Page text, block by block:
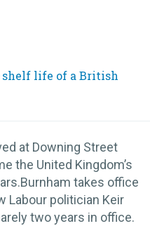
at Downing Street
the United Kingdom’s
takes office
Labour politician Keir
two years in office.